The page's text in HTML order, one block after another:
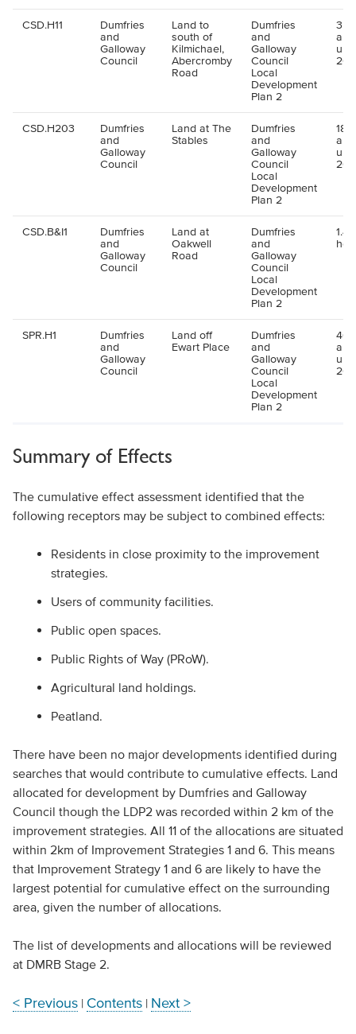
CSD.H11
Dumfries
and
Galloway
Council
Land to
south of
Kilmichael,
Abercromby
Road
Dumfries
and
Galloway
Council
Local
Development
Plan 2
35
up
CSD.H203
Dumfries
and
Galloway
Council
Land at The
Stables
Dumfries
and
Galloway
Council
Local
Development
Plan 2
up
CSD.B&I1
Dumfries
and
Galloway
Council
Land at
Oakwell
Road
Dumfries
and
Galloway
Council
Local
Development
Plan 2
1.48
SPR.H1
Dumfries
and
Galloway
Council
Land off
Ewart Place
Dumfries
and
Galloway
Council
Local
Development
Plan 2
40
up
Summary of Effects
The cumulative effect assessment identified that the
following receptors may be subject to combined effects:
Residents in close proximity to the improvement
strategies.
Users of community facilities.
Public open spaces.
Public Rights of Way (PRoW).
Agricultural land holdings.
Peatland.
There have been no major developments identified during
searches that would contribute to cumulative effects. Land
allocated for development by Dumfries and Galloway
Council though the LDP2 was recorded within 2 km of the
improvement strategies. All 11 of the allocations are situated
within 2km of Improvement Strategies 1 and 6. This means
that Improvement Strategy 1 and 6 are likely to have the
largest potential for cumulative effect on the surrounding
area, given the number of allocations.
The list of developments and allocations will be reviewed
at DMRB Stage 2.
< Previous| Contents| Next >